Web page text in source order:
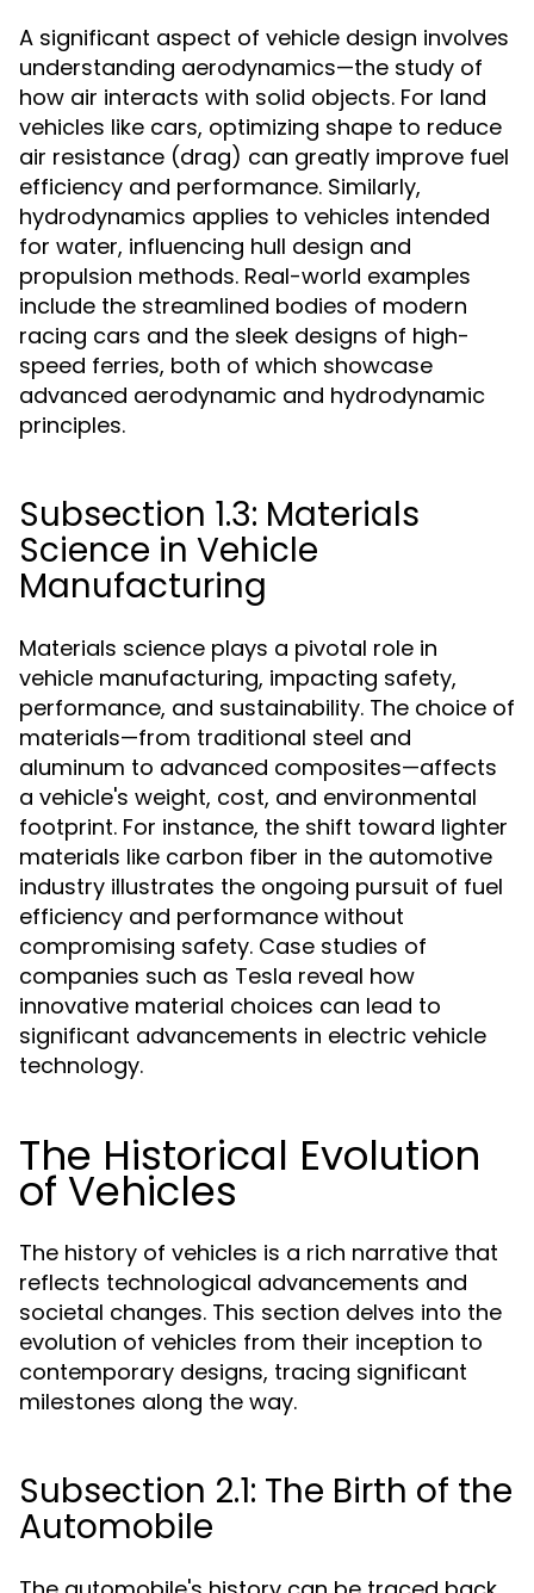
A significant aspect of vehicle design involves
understanding aerodynamics—the study of
how air interacts with solid objects. For land
vehicles like cars, optimizing shape to reduce
air resistance (drag) can greatly improve fuel
efficiency and performance. Similarly,
hydrodynamics applies to vehicles intended
for water, influencing hull design and
propulsion methods. Real-world examples
include the streamlined bodies of modern
racing cars and the sleek designs of high-
speed ferries, both of which showcase
advanced aerodynamic and hydrodynamic
principles.
Subsection 1.3: Materials
Science in Vehicle
Manufacturing
Materials science plays a pivotal role in
vehicle manufacturing, impacting safety,
performance, and sustainability. The choice of
materials—from traditional steel and
aluminum to advanced composites—affects
a vehicle's weight, cost, and environmental
footprint. For instance, the shift toward lighter
materials like carbon fiber in the automotive
industry illustrates the ongoing pursuit of fuel
efficiency and performance without
compromising safety. Case studies of
companies such as Tesla reveal how
innovative material choices can lead to
significant advancements in electric vehicle
technology.
The Historical Evolution
of Vehicles
The history of vehicles is a rich narrative that
reflects technological advancements and
societal changes. This section delves into the
evolution of vehicles from their inception to
contemporary designs, tracing significant
milestones along the way.
Subsection 2.1: The Birth of the
Automobile